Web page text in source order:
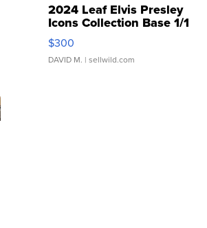
2024 Leaf Elvis Presley
Icons Collection Base 1/1
SSP Clear ...
$300
DAVID M. | sellwild.com